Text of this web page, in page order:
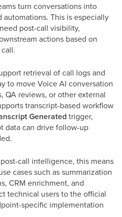
turn conversations into
automations. This is especially
post-call visibility,
actions based on
retrieval of call logs and
to move Voice AI conversation
QA reviews, or other external
transcript-based workflow
Generatedtrigger,
data can drive follow-up
call intelligence, this means
cases such as summarization
CRM enrichment, and
technical users to the official
specific implementation